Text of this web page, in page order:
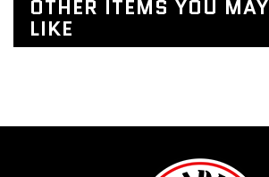
OTHER ITEMS YOU MAY
LIKE